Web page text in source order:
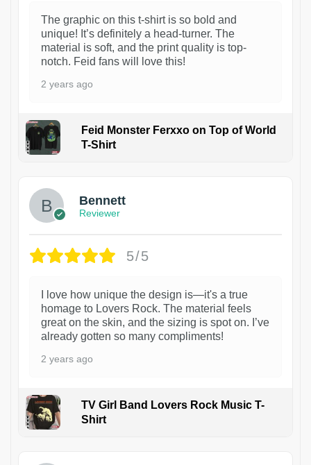
The graphic on this t-shirt is so bold and
unique! It’s definitely a head-turner. The
material is soft, and the print quality is top-
notch. Feid fans will love this!
2 years ago
Feid Monster Ferxxo on Top of World
T-Shirt
Bennett
Reviewer
5/5
I love how unique the design is—it's a true
homage to Lovers Rock. The material feels
great on the skin, and the sizing is spot on. I’ve
already gotten so many compliments!
2 years ago
TV Girl Band Lovers Rock Music T-
Shirt